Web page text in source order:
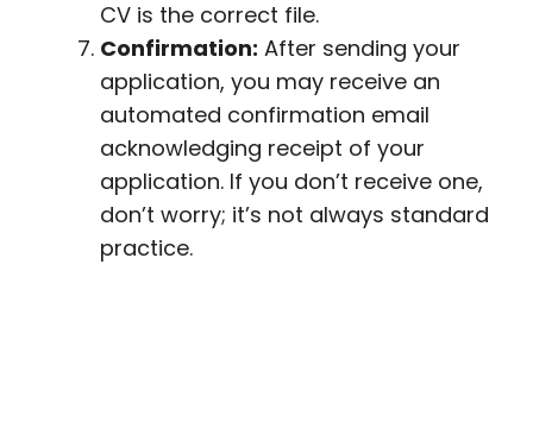
CV is the correct file.
Confirmation: After sending your
application, you may receive an
automated confirmation email
acknowledging receipt of your
application. If you don’t receive one,
don’t worry; it’s not always standard
practice.